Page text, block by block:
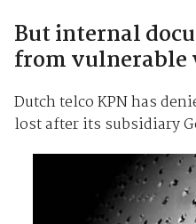
But internal
from vulnerable
Dutch telco KPN has
lost after its subsidiary